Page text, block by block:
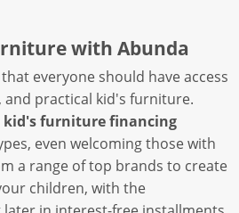
with Abunda
everyone should have access
practical kid's furniture.
kid's furniture financing
even welcoming those with
a range of top brands to create
children, with the